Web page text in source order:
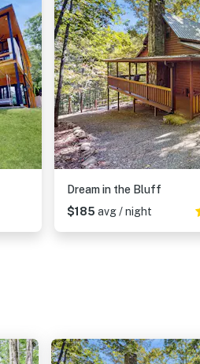
Dream in the Bluff
$185 avg / night